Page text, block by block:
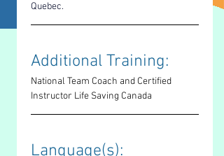
Quebec.
Additional Training:
National Team Coach and Certified
Instructor Life Saving Canada
Language(s):